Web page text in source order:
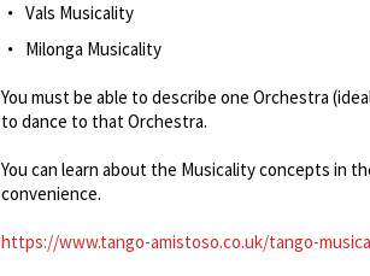
Vals Musicality
Milonga Musicality
You must be able to describe one Orchestra
to dance to that Orchestra.
You can learn about the Musicality concepts in
convenience.
https://www.tango-amistoso.co.uk/tango-